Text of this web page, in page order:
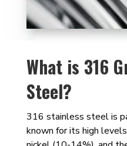
What is 316
Steel?
316 stainless steel is
known for its high